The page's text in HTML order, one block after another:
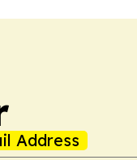
Address